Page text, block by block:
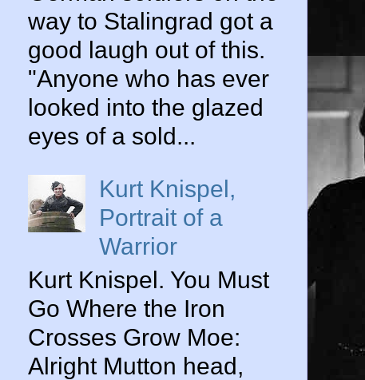
way to Stalingrad got a
good laugh out of this.
"Anyone who has ever
looked into the glazed
eyes of a sold...
Kurt Knispel,
Portrait of a
Warrior
Kurt Knispel. You Must
Go Where the Iron
Crosses Grow Moe:
Alright Mutton head,